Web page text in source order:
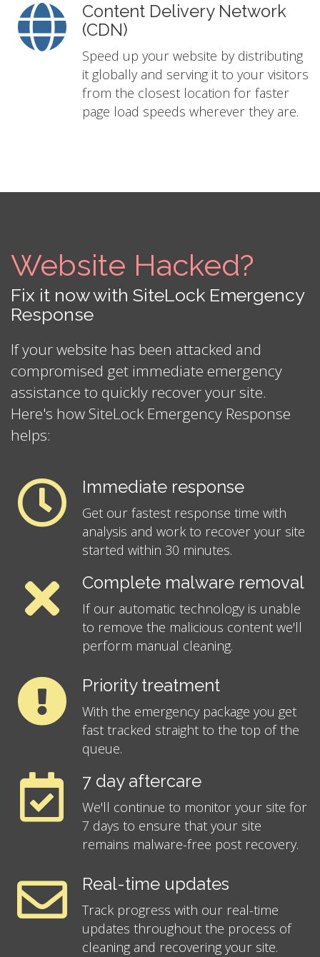
Content Delivery Network
(CDN)
Speed up your website by distributing
it globally and serving it to your visitors
from the closest location for faster
page load speeds wherever they are.
Website Hacked?
Fix it now with SiteLock Emergency
Response
If your website has been attacked and
compromised get immediate emergency
assistance to quickly recover your site.
Here's how SiteLock Emergency Response
helps:
Immediate response
Get our fastest response time with
analysis and work to recover your site
started within 30 minutes.
Complete malware removal
If our automatic technology is unable
to remove the malicious content we'll
perform manual cleaning.
Priority treatment
With the emergency package you get
fast tracked straight to the top of the
queue.
7 day aftercare
We'll continue to monitor your site for
7 days to ensure that your site
remains malware-free post recovery.
Real-time updates
Track progress with our real-time
updates throughout the process of
cleaning and recovering your site.